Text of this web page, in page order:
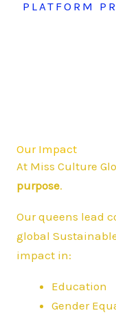
PLATFORM
Our Impact
At Miss Culture
purpose.
Our queens lead
global
impact in:
Education
Gender